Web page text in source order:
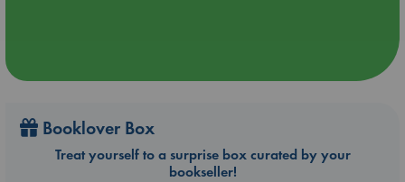
Booklover Box
Treat yourself to a surprise box curated by your
bookseller!